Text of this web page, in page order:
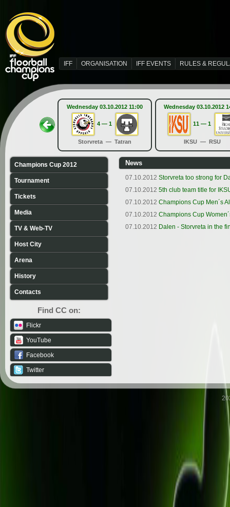
IFF ORGANISATION IFF EVENTS RULES &
Wednesday 03.10.2012 11:00
4 — 1
Storvreta — Tatran
Wednesday 03.10.2012
11 — 1
IKSU — RSU
Champions Cup 2012
Tournament
Tickets
Media
TV & Web-TV
Host City
Arena
History
Contacts
Find CC on:
Flickr
YouTube
Facebook
Twitter
News
07.10.2012 Storvreta too strong for
07.10.2012 5th club team title for
07.10.2012 Champions Cup Men´s
07.10.2012 Champions Cup
07.10.2012 Dalen - Storvreta in the